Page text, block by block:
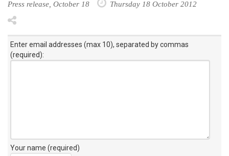
Enter email addresses (max 10), separated by commas
(required):
Your name (required)